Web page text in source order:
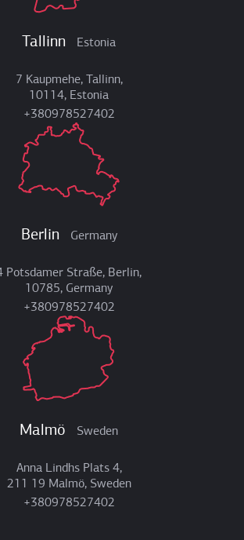
Tallinn Estonia
7 Kaupmehe, Tallinn,
10114, Estonia
+380978527402
Berlin Germany
Potsdamer Straße, Berlin,
10785, Germany
+380978527402
Malmö Sweden
Anna Lindhs Plats 4,
211 19 Malmö, Sweden
+380978527402